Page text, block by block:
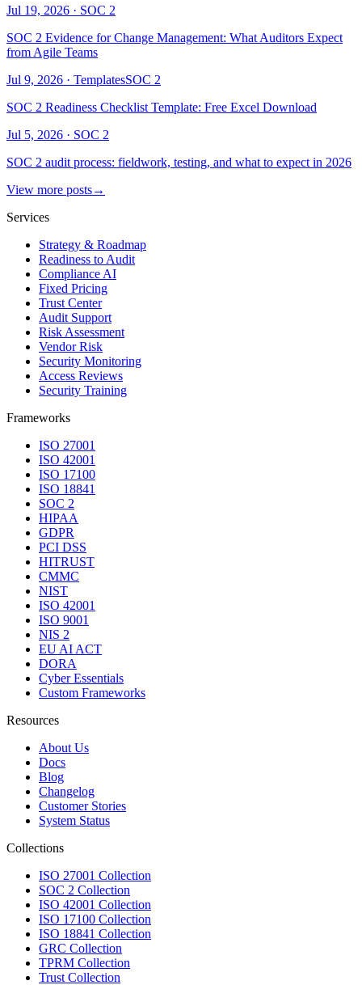
Jul 19, 2026 · SOC 2
SOC 2 Evidence for Change Management: What Auditors Expect
from Agile Teams
Jul 9, 2026 · TemplatesSOC 2
SOC 2 Readiness Checklist Template: Free Excel Download
Jul 5, 2026 · SOC 2
SOC 2 audit process: fieldwork, testing, and what to expect in 2026
View more posts→
Services
Strategy & Roadmap
Readiness to Audit
Compliance AI
Fixed Pricing
Trust Center
Audit Support
Risk Assessment
Vendor Risk
Security Monitoring
Access Reviews
Security Training
Frameworks
ISO 27001
ISO 42001
ISO 17100
ISO 18841
SOC 2
HIPAA
GDPR
PCI DSS
HITRUST
CMMC
NIST
ISO 42001
ISO 9001
NIS 2
EU AI ACT
DORA
Cyber Essentials
Custom Frameworks
Resources
About Us
Docs
Blog
Changelog
Customer Stories
System Status
Collections
ISO 27001 Collection
SOC 2 Collection
ISO 42001 Collection
ISO 17100 Collection
ISO 18841 Collection
GRC Collection
TPRM Collection
Trust Collection